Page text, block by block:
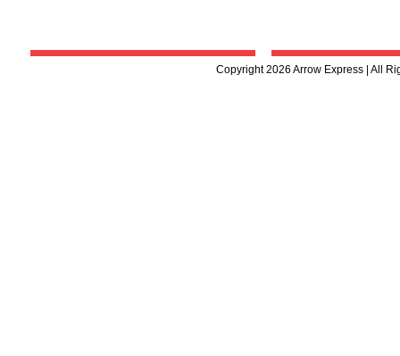
Copyright 2026 Arrow Express | All